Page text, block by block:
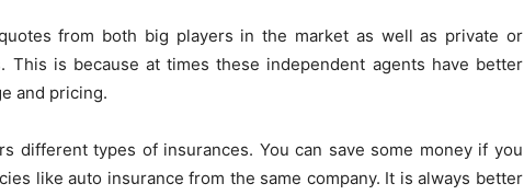
from both big players in the market as well as private or
This is because at times these independent agents have better
and pricing.
different types of insurances. You can save some money if you
like auto insurance from the same company. It is always better